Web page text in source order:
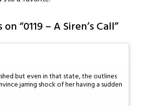
on “0119 – A Siren’s Call”
but even in that state, the outlines
jarring shock of her having a sudden